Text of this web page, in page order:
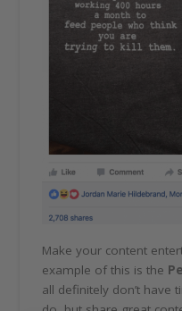
Make your content
example of this is the
all definitely don’t have